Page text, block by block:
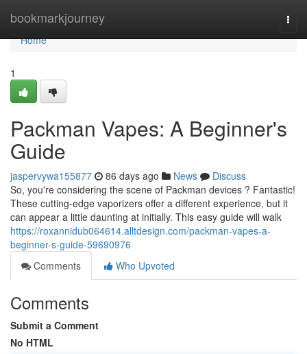
bookmarkjourney
Home
Home
1
Packman Vapes: A Beginner's
Guide
jaspervywa155877 86 days ago News
Discuss
So, you're considering the scene of Packman devices ? Fantastic!
These cutting-edge vaporizers offer a different experience, but it
can appear a little daunting at initially. This easy guide will walk
https://roxannidub064614.alltdesign.com/packman-vapes-a-
beginner-s-guide-59690976
Comments
Who Upvoted
Comments
Submit a Comment
No HTML